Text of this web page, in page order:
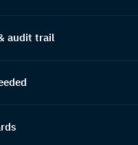
audit trail